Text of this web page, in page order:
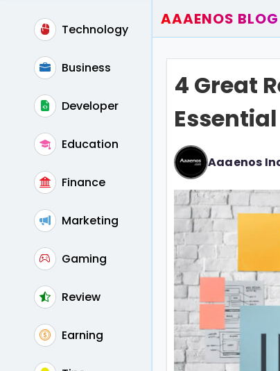
Technology
Business
Developer
Education
Finance
Marketing
Gaming
Review
Earning
AAAENOS BLOG
Write For Us
Contact
4 Great
Aaaenos